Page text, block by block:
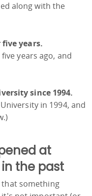
along with the
years.
years ago, and
since 1994.
in 1994, and
at
the past
something